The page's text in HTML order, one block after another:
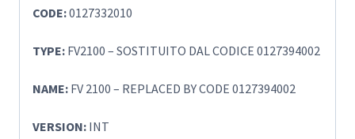
CODE:0127332010
TYPE: FV2100 – SOSTITUITO DAL CODICE 0127394002
NAME: FV 2100 – REPLACED BY CODE 0127394002
VERSION: INT